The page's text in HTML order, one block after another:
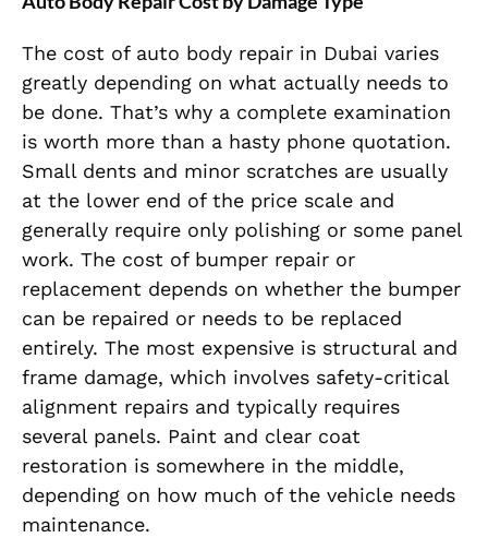
The cost of auto body repair in Dubai varies
greatly depending on what actually needs to
be done. That’s why a complete examination
is worth more than a hasty phone quotation.
Small dents and minor scratches are usually
at the lower end of the price scale and
generally require only polishing or some panel
work. The cost of bumper repair or
replacement depends on whether the bumper
can be repaired or needs to be replaced
entirely. The most expensive is structural and
frame damage, which involves safety-critical
alignment repairs and typically requires
several panels. Paint and clear coat
restoration is somewhere in the middle,
depending on how much of the vehicle needs
maintenance.